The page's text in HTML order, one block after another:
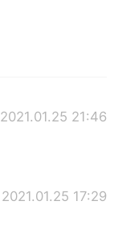
2021.01.25 21:46
2021.01.25 17:29